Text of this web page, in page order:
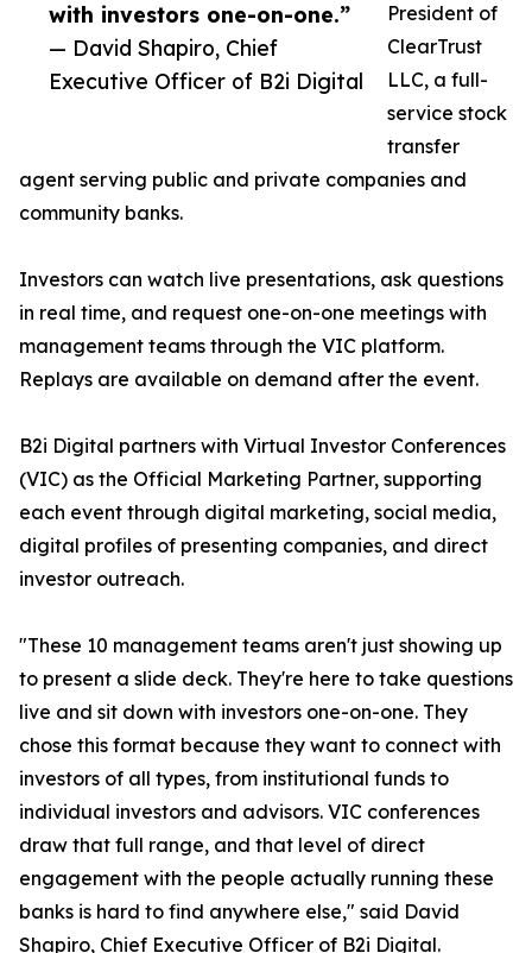
with investors one-on-one.”
— David Shapiro, Chief
Executive Officer of B2i Digital
President of
ClearTrust
LLC, a full-
service stock
transfer
agent serving public and private companies and
community banks.
Investors can watch live presentations, ask questions
in real time, and request one-on-one meetings with
management teams through the VIC platform.
Replays are available on demand after the event.
B2i Digital partners with Virtual Investor Conferences
(VIC) as the Official Marketing Partner, supporting
each event through digital marketing, social media,
digital profiles of presenting companies, and direct
investor outreach.
"These 10 management teams aren't just showing up
to present a slide deck. They're here to take questions
live and sit down with investors one-on-one. They
chose this format because they want to connect with
investors of all types, from institutional funds to
individual investors and advisors. VIC conferences
draw that full range, and that level of direct
engagement with the people actually running these
banks is hard to find anywhere else," said David
Shapiro, Chief Executive Officer of B2i Digital.